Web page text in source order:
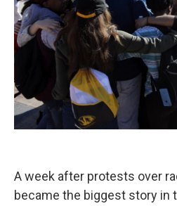
A week after protests over
became the biggest story in